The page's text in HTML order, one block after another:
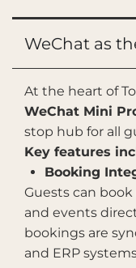
WeChat as
At the heart of
WeChat Mini
stop hub for all
Key features
Booking
Guests can
and events
bookings are
and ERP